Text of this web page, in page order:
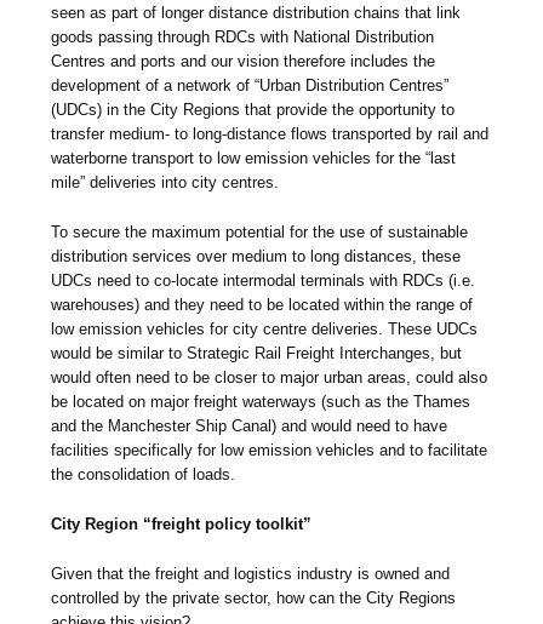
seen as part of longer distance distribution chains that link
goods passing through RDCs with National Distribution
Centres and ports and our vision therefore includes the
development of a network of “Urban Distribution Centres”
(UDCs) in the City Regions that provide the opportunity to
transfer medium- to long-distance flows transported by rail and
waterborne transport to low emission vehicles for the “last
mile” deliveries into city centres.
To secure the maximum potential for the use of sustainable
distribution services over medium to long distances, these
UDCs need to co-locate intermodal terminals with RDCs (i.e.
warehouses) and they need to be located within the range of
low emission vehicles for city centre deliveries. These UDCs
would be similar to Strategic Rail Freight Interchanges, but
would often need to be closer to major urban areas, could also
be located on major freight waterways (such as the Thames
and the Manchester Ship Canal) and would need to have
facilities specifically for low emission vehicles and to facilitate
the consolidation of loads.
City Region “freight policy toolkit”
Given that the freight and logistics industry is owned and
controlled by the private sector, how can the City Regions